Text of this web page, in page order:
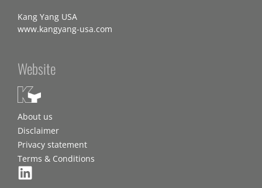
Kang Yang USA
www.kangyang-usa.com
Website
About us
Disclaimer
Privacy statement
Terms & Conditions